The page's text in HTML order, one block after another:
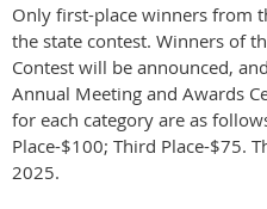
Only first-place winners from
the state contest. Winners of
Contest will be announced,
Annual Meeting and Awards
for each category are as
Place-$100; Third Place-$75.
2025.